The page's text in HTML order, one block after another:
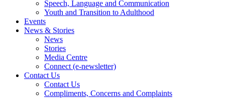
Speech, Language and Communication
Youth and Transition to Adulthood
Events
News & Stories
News
Stories
Media Centre
Connect (e-newsletter)
Contact Us
Contact Us
Compliments, Concerns and Complaints